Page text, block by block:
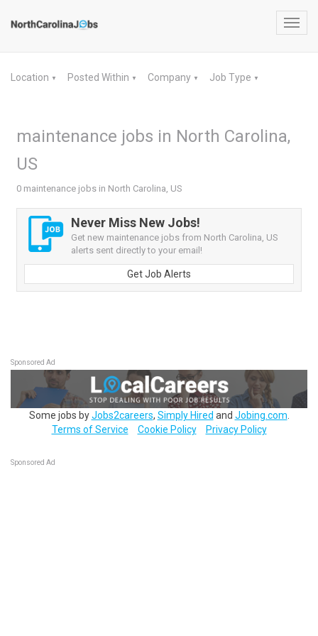
Location ▼ Posted Within ▼ Company ▼ Job Type ▼
maintenance jobs in North Carolina,
US
0 maintenance jobs in North Carolina, US
Never Miss New Jobs!
Get new maintenance jobs from North Carolina, US
alerts sent directly to your email!
Get Job Alerts
Sponsored Ad
Some jobs byJobs2careers, Simply Hired and Jobing.com
Terms of Service
Cookie Policy Privacy Policy
Sponsored Ad